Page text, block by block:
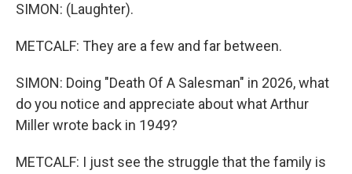
SIMON: (Laughter).
METCALF: They are a few and far between.
SIMON: Doing "Death Of A Salesman" in 2026, what
do you notice and appreciate about what Arthur
Miller wrote back in 1949?
METCALF: I just see the struggle that the family is